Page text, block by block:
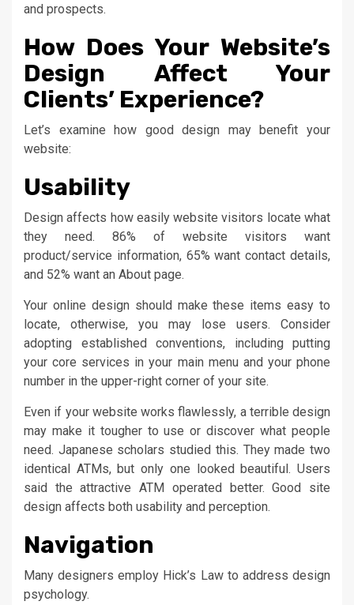
and prospects.
How Does Your Website’s
Design Affect Your
Clients’ Experience?
Let’s examine how good design may benefit your
website:
Usability
Design affects how easily website visitors locate what
they need. 86% of website visitors want
product/service information, 65% want contact details,
and 52% want an About page.
Your online design should make these items easy to
locate, otherwise, you may lose users. Consider
adopting established conventions, including putting
your core services in your main menu and your phone
number in the upper-right corner of your site.
Even if your website works flawlessly, a terrible design
may make it tougher to use or discover what people
need. Japanese scholars studied this. They made two
identical ATMs, but only one looked beautiful. Users
said the attractive ATM operated better. Good site
design affects both usability and perception.
Navigation
Many designers employ Hick’s Law to address design
psychology.